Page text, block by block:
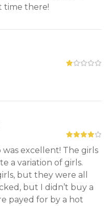
time there!
excellent! The girls
a variation of girls.
but they were all
but I didn’t buy a
payed for by a hot